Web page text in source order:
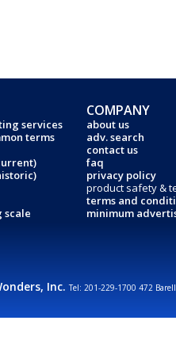
services
terms
scale
COMPANY
about us
adv. search
contact us
faq
privacy policy
product safety &
terms and
minimum
Inc.Tel: 201-229-1700 472